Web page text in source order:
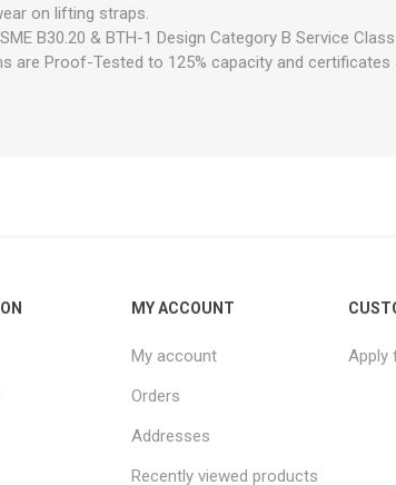
on lifting straps.
B30.20 & BTH-1 Design Category B Service Class
are Proof-Tested to 125% capacity and certificates
MY ACCOUNT
My account
Orders
Addresses
Recently viewed products
Apply